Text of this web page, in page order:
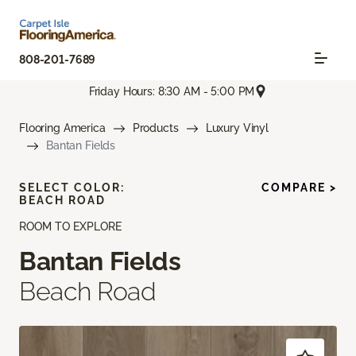
808-201-7689
Friday Hours: 8:30 AM - 5:00 PM
Flooring America Products
Luxury Vinyl
Bantan Fields
ROOM TO EXPLORE
Bantan Fields
Beach Road
SELECT COLOR:
BEACH ROAD
COMPARE >